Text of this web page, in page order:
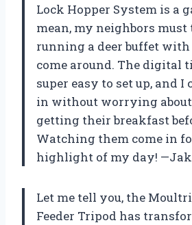
Lock Hopper System is a
mean, my neighbors must
running a deer buffet
come around. The digital
super easy to set up, and
in without worrying about
getting their breakfast
Watching them come in
highlight of my day!
Let me tell you, the
Feeder Tripod has